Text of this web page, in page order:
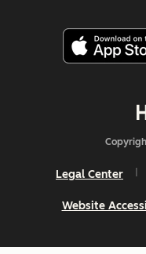
Legal Center
Website